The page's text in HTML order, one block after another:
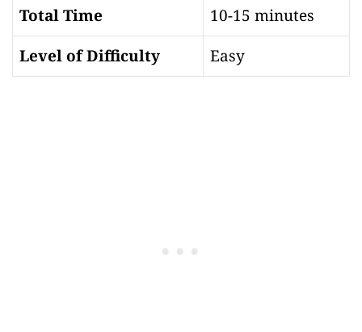
Total Time
10-15 minutes
Level of Difficulty
Easy